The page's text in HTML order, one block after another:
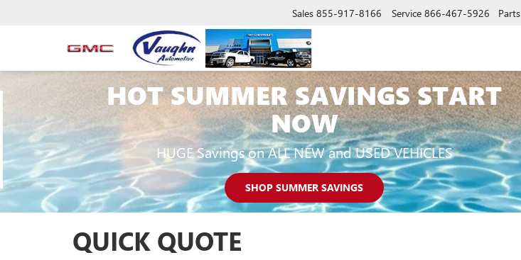
Sales 855-917-8166 Service 866-467-5926 Parts
HOT SUMMER SAVINGS START
NOW
HUGE Savings on ALL NEW and USED VEHICLES
SHOP SUMMER SAVINGS
QUICK QUOTE